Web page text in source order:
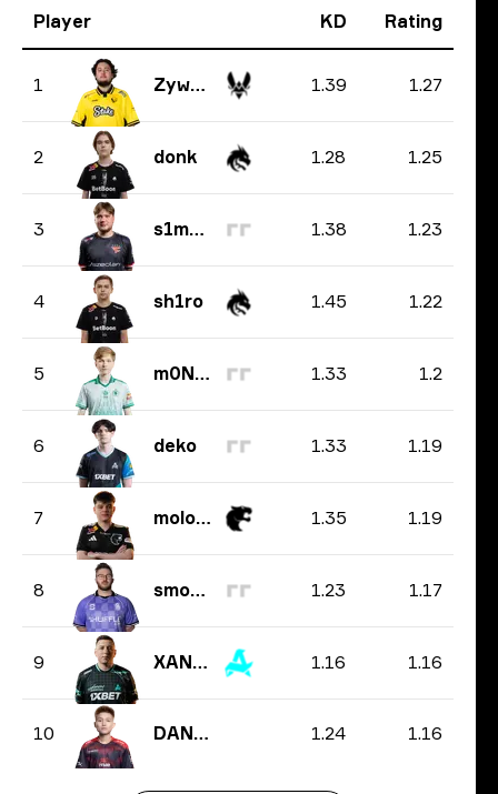
Player KD Rating
1 ZywOo 1.39 1.27
2 donk 1.28 1.25
3 s1mple 1.38 1.23
4 sh1ro 1.45 1.22
5 m0NESY 1.33 1.2
6 deko 1.33 1.19
7 molodoy 1.35 1.19
8 smooya 1.23 1.17
9 XANTARES 1.16 1.16
10 DANK1NG 1.24 1.16